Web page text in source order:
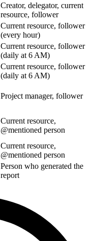
Creator, delegator, current
resource, follower
Current resource, follower
(every hour)
Current resource, follower
(daily at 6 AM)
Current resource, follower
(daily at 6 AM)
Project manager, follower
Current resource,
@mentioned person
Current resource,
@mentioned person
Person who generated the
report